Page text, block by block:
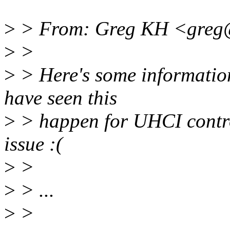
> > From: Greg KH
> >
> > Here's some
have seen this
> > happen for UHCI
issue :(
> >
> > ...
> >